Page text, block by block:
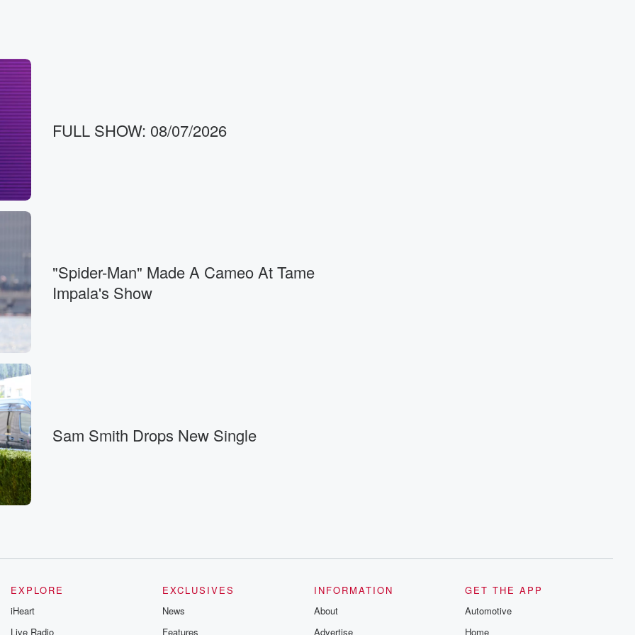
it is, and.
way.
FULL SHOW: 08/07/2026
"Spider-Man" Made A Cameo At Tame
Impala's Show
Sam Smith Drops New Single
EXPLORE
iHeart
Live Radio
EXCLUSIVES
News
Features
INFORMATION
About
Advertise
GET THE APP
Automotive
Home